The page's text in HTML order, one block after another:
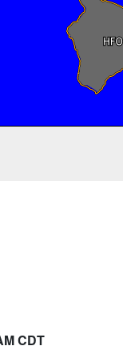
CDT